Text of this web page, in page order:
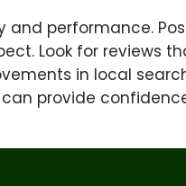
and performance.
Look for reviews
in local
can provide